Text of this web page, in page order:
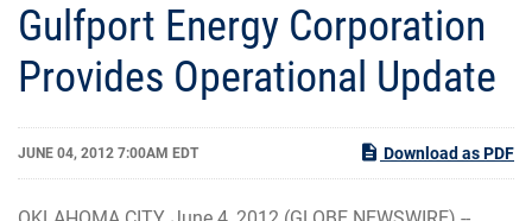
Gulfport Energy Corporation
Provides Operational Update
JUNE 04, 2012 7:00AM EDT Download as PDF